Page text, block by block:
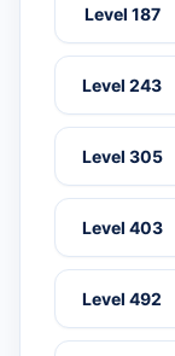
Level 187
Level 243
Level 305
Level 403
Level 492